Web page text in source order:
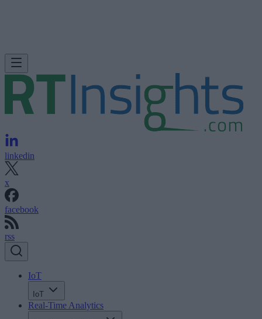
linkedin
x
facebook
rss
IoT
IoT
Real-Time Analytics